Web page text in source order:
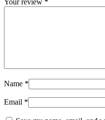
Your review *
Name *
Email *